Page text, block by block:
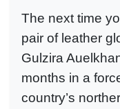
The next time
pair of leather
Gulzira
months in a
country’s